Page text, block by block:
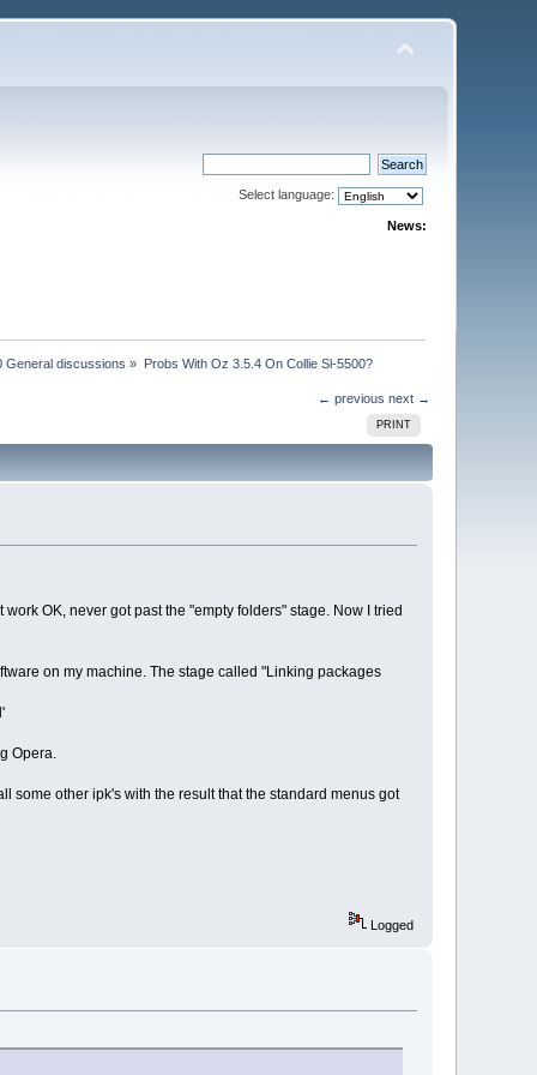
Select language:
News:
General discussions » Probs With Oz 3.5.4 On Collie Sl-5500?
← previous next →
PRINT
OK, never got past the "empty folders" stage. Now I tried
on my machine. The stage called "Linking packages
Opera.
some other ipk's with the result that the standard menus got
Logged